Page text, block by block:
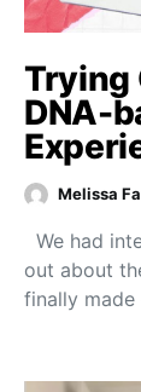
Trying
DNA-
Melissa
We had
out about
finally